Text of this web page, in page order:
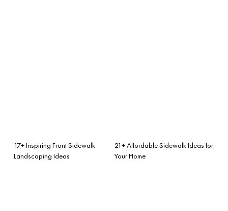
17+ Inspiring Front Sidewalk
Landscaping Ideas
21+ Affordable Sidewalk Ideas for
Your Home